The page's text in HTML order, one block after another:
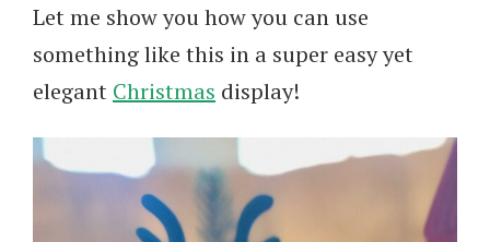
Let me show you how you can use
something like this in a super easy yet
elegant Christmas display!